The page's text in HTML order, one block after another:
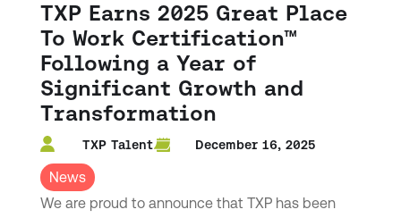
TXP Earns 2025 Great Place
To Work Certification™
Following a Year of
Significant Growth and
Transformation
TXP Talent December 16, 2025
News
We are proud to announce that TXP has been